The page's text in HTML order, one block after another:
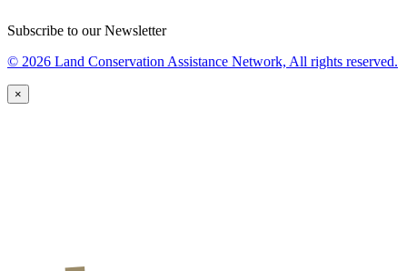
Subscribe to our Newsletter
© 2026 Land Conservation Assistance Network, All rights reserved.
×